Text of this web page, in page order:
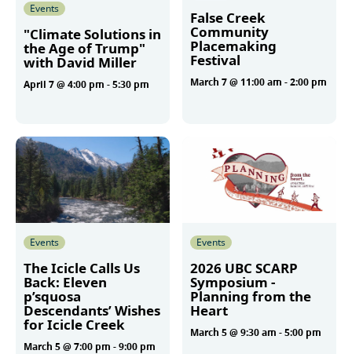
Events
"Climate Solutions in
the Age of Trump"
with David Miller
April 7 @ 4:00 pm -5:30 pm
False Creek
Community
Placemaking
Festival
March 7 @ 11:00 am -2:00 pm
Events
The Icicle Calls Us
Back: Eleven
p’squosa
Descendants’ Wishes
for Icicle Creek
March 5 @ 7:00 pm -9:00 pm
Events
2026 UBC SCARP
Symposium -
Planning from the
Heart
March 5 @ 9:30 am -5:00 pm